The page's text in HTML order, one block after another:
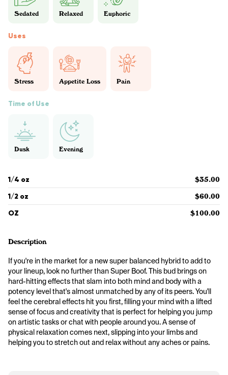
Sedated Relaxed Euphoric
Uses
Stress Appetite Loss Pain
Time of Use
Dusk Evening
1/4 oz $35.00
1/2 oz $60.00
OZ $100.00
Description
If you're in the market for a new super balanced hybrid to add to
your lineup, look no further than Super Boof. This bud brings on
hard-hitting effects that slam into both mind and body with a
potency level that's almost unmatched by any of its peers. You'll
feel the cerebral effects hit you first, filling your mind with a lifted
sense of focus and creativity that is perfect for helping you jump
on artistic tasks or chat with people around you. A sense of
physical relaxation comes next, slipping into your limbs and
helping you to stretch out and relax without any aches or pains.